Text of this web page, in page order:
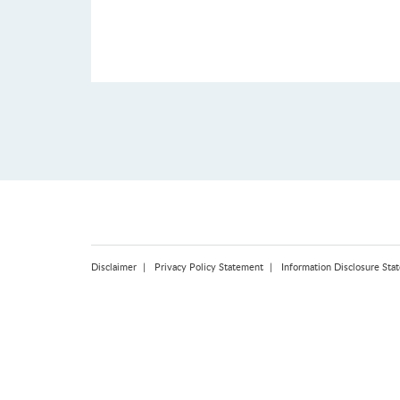
Disclaimer Privacy Policy Statement Information Disclosure